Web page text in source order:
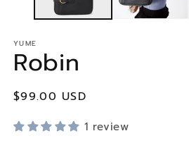
YUME
Robin
Regular
$99.00 USD
1 review